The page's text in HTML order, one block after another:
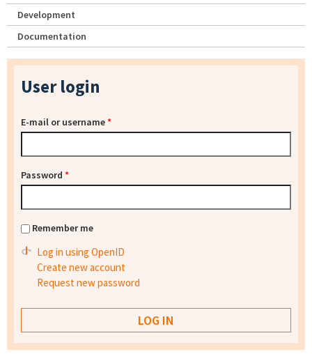
Development
Documentation
User login
E-mail or username*
Password *
Remember me
Log in using OpenID
Create new account
Request new password